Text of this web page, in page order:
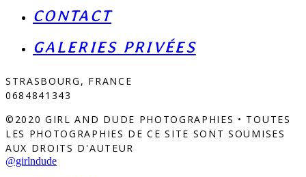
CONTACT
GALERIES PRIVÉES
STRASBOURG, FRANCE
0684841343
©2020 GIRL AND DUDE PHOTOGRAPHIES • TOUTES
LES PHOTOGRAPHIES DE CE SITE SONT SOUMISES
AUX DROITS D'AUTEUR
@girlndude